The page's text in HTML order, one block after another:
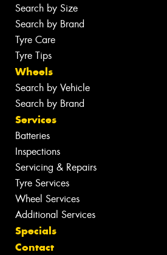
Search by Size
Search by Brand
Tyre Care
Tyre Tips
Wheels
Search by Vehicle
Search by Brand
Services
Batteries
Inspections
Servicing & Repairs
Tyre Services
Wheel Services
Additional Services
Specials
Contact